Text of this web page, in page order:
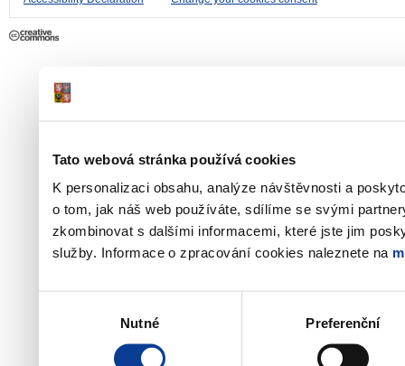
Tato webová stránka používá cookies
K personalizaci obsahu, analýze návštěvnosti a
o tom, jak náš web používáte, sdílíme se svými
zkombinovat s dalšími informacemi, které jste jim
služby. Informace o zpracování cookies naleznete na
Nutné Preferenční